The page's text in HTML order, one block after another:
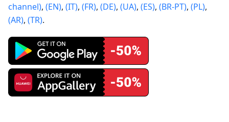
channel), (EN), (IT), (FR), (DE), (UA), (ES), (BR-PT), (PL),
(AR), (TR).